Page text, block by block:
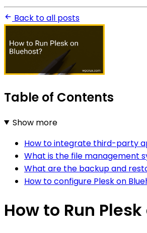
Back to all posts
Table of Contents
Show more
How to integrate third-party
What is the file management
What are the backup and
How to configure Plesk on
How to Run